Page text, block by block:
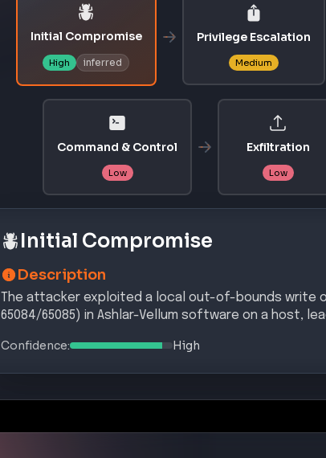
Initial Compromise
High inferred
Privilege Escalation
Medium
Command & Control
Low
Exfiltration
Low
Initial Compromise
Description
The attacker exploited a local out-of-bounds write
65084/65085) in Ashlar-Vellum software on a host,
Confidence: High